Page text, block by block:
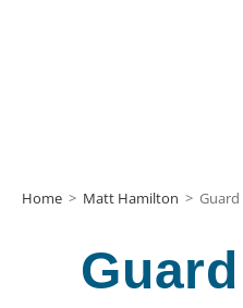
Home > Matt Hamilton > Guard